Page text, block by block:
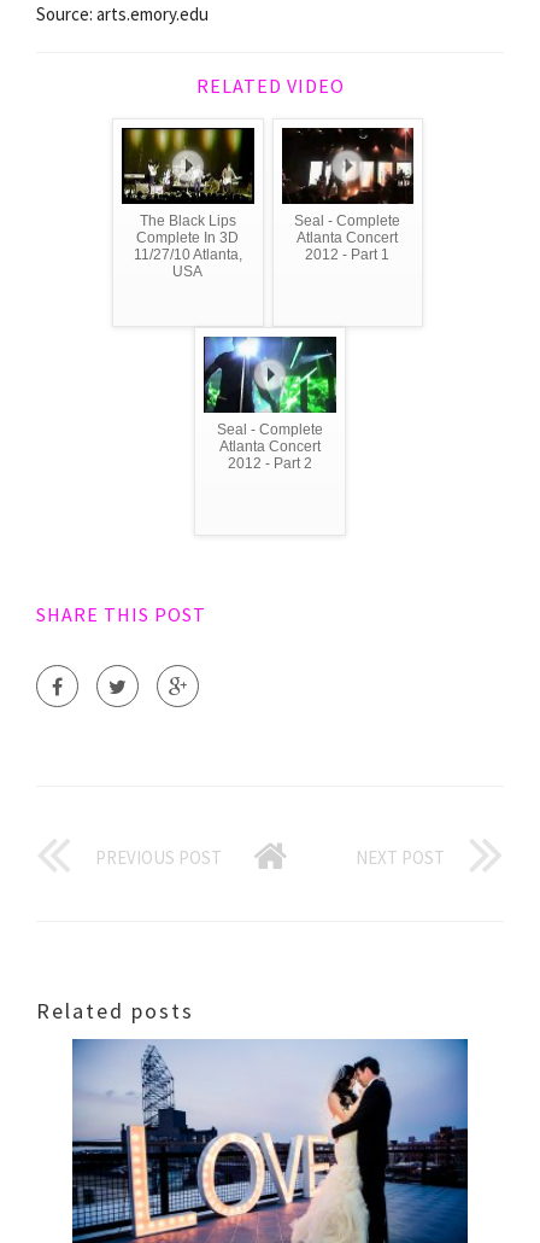
Source: arts.emory.edu
RELATED VIDEO
The Black Lips
Complete In 3D
11/27/10 Atlanta,
USA
Seal - Complete
Atlanta Concert
2012 - Part 1
Seal - Complete
Atlanta Concert
2012 - Part 2
SHARE THIS POST
PREVIOUS POST NEXT POST
Related posts